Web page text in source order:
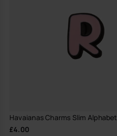
Havaianas Charms Slim Alphabet
£4.00